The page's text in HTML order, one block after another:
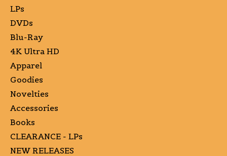
LPs
DVDs
Blu-Ray
4K Ultra HD
Apparel
Goodies
Novelties
Accessories
Books
CLEARANCE - LPs
NEW RELEASES